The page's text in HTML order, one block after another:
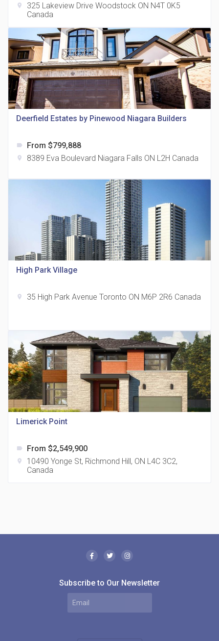
The Grand Residences at Remington Centre
location_on 4390 Steeles Avenue E
35 Holmes Avenue Condos
815 Eglinton Avenue East Condos
321 Davenport Condos
location_on 321 Davenport Rd
location_on
325 Lakeview Drive Woodstock ON N4T 0K5
Canada
Deerfield Estates by Pinewood Niagara Builders
label From $799,888
location_on 8389 Eva Boulevard Niagara Falls ON L2H Canada
High Park Village
location_on 35 High Park Avenue Toronto ON M6P 2R6 Canada
Limerick Point
label From $2,549,900
location_on
10490 Yonge St, Richmond Hill, ON L4C 3C2,
Canada
Subscribe to Our Newsletter